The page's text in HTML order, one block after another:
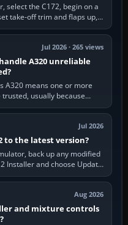
select the C172, begin on a
take-off trim and flaps up,
Jul 2026 · 265 views
A320 unreliable
A320 means one or more
usually because
inputs are…
Jul 2026
to the latest version?
back up any modified
Installer and choose Update
Aug 2026
and mixture controls